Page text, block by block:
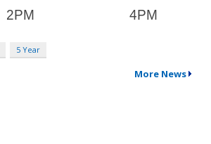
5 Year
More News